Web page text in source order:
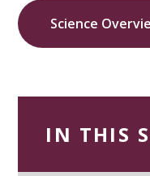
Science
IN THIS